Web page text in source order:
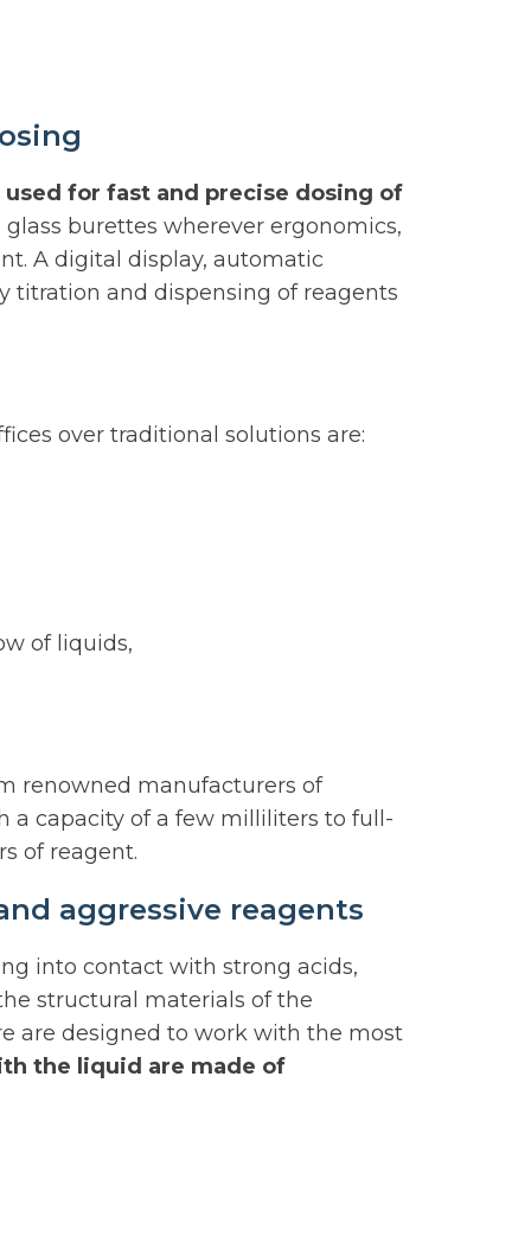
for fast and precise dosing of
burettes wherever ergonomics,
A digital display, automatic
titration and dispensing of reagents
over traditional solutions are:
of liquids,
renowned manufacturers of
a capacity of a few milliliters to full-
of reagent.
aggressive reagents
into contact with strong acids,
structural materials of the
are designed to work with the most
the liquid are made of